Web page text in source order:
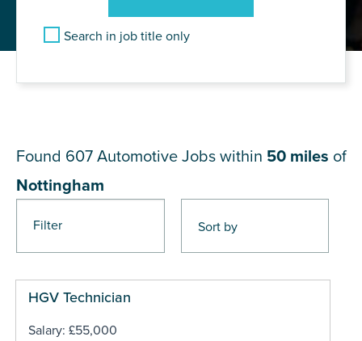
Search in job title only
Filter
Found 607 Automotive Jobs within 50 miles of
Nottingham
HGV Technician
Salary: £55,000
Pages